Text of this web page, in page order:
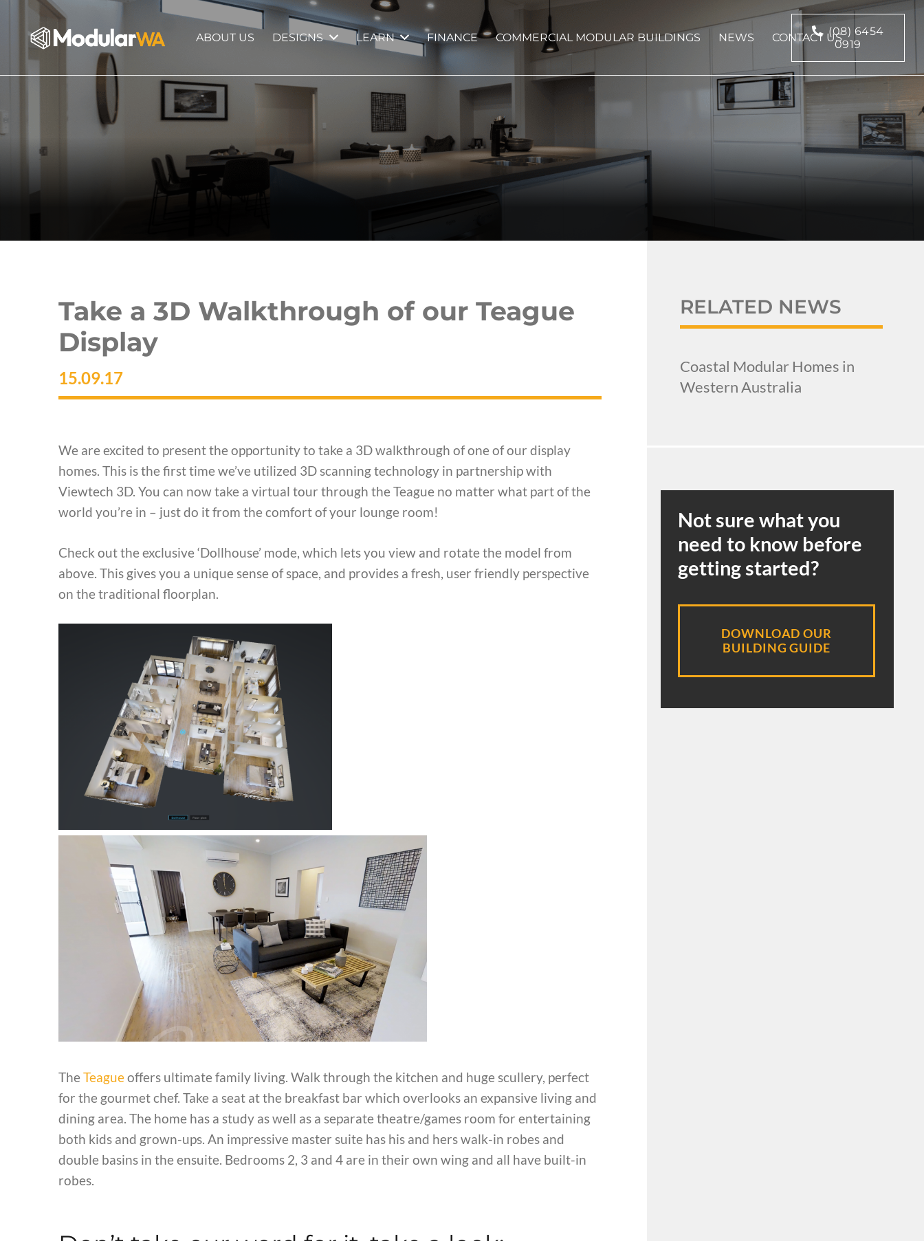
ABOUT US DESIGNS LEARN FINANCE COMMERCIAL MODULAR BUILDINGS NEWS CONTACT US(08) 6454
0919
Take a 3D Walkthrough of our Teague
Display
15.09.17
We are excited to present the opportunity to take a 3D walkthrough of one of our display
homes. This is the first time we’ve utilized 3D scanning technology in partnership with
Viewtech 3D. You can now take a virtual tour through the Teague no matter what part of the
world you’re in – just do it from the comfort of your lounge room!
Check out the exclusive ‘Dollhouse’ mode, which lets you view and rotate the model from
above. This gives you a unique sense of space, and provides a fresh, user friendly perspective
on the traditional floorplan.
The Teagueoffers ultimate family living. Walk through the kitchen and huge scullery, perfect
for the gourmet chef. Take a seat at the breakfast bar which overlooks an expansive living and
dining area. The home has a study as well as a separate theatre/games room for entertaining
both kids and grown-ups. An impressive master suite has his and hers walk-in robes and
double basins in the ensuite. Bedrooms 2, 3 and 4 are in their own wing and all have built-in
robes.
RELATED NEWS
Coastal Modular Homes in
Western Australia
Not sure what you
need to know before
getting started?
DOWNLOAD OUR
BUILDING GUIDE